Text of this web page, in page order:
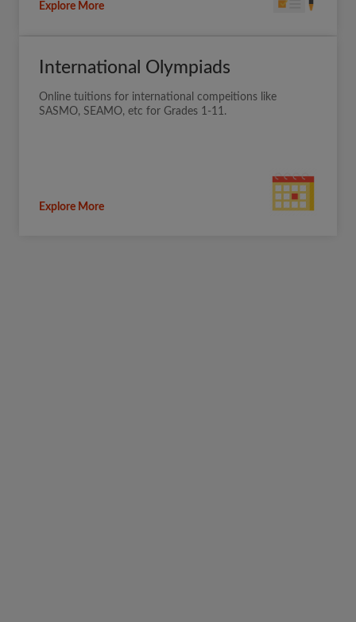
Explore More
International Olympiads
Online tuitions for international compeitions like
SASMO, SEAMO, etc for Grades 1-11.
Explore More